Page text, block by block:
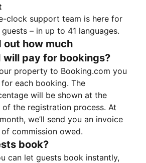
clock support team is here for
– in up to 41 languages.
out how much
will pay for bookings?
property to Booking.com you
each booking. The
will be shown at the
of the registration process. At
we’ll send you an invoice
commission owed.
book?
can let guests book instantly,